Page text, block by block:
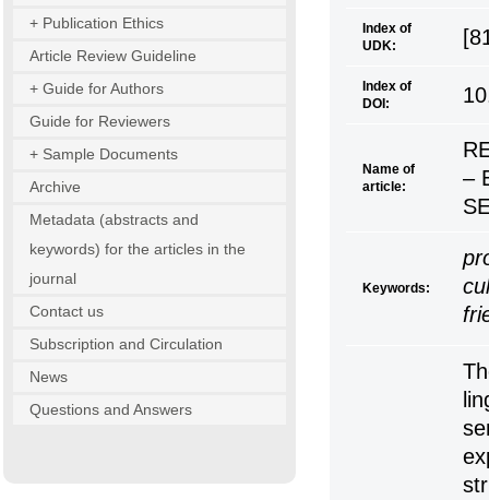
Index of
UDK:
Index of
DOI:
Name of
article:
–
Keywords:
+ Publication Ethics
Article Review Guideline
+ Guide for Authors
Guide for Reviewers
+ Sample Documents
Archive
Metadata (abstracts and
keywords) for the articles in the
journal
Contact us
Subscription and Circulation
News
Questions and Answers